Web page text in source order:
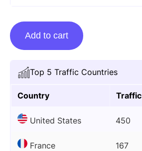
Top 5 Traffic Countries
Country Traffic
United States 450
France 167
Linkplacement
On
quantity
Add to cart